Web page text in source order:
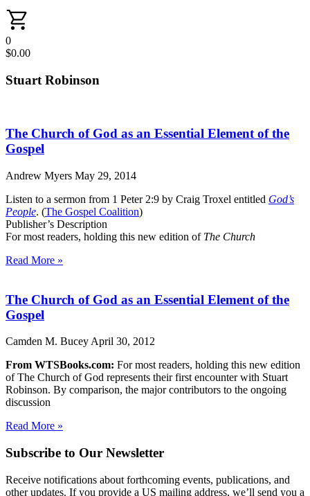
0
$0.00
Stuart Robinson
The Church of God as an Essential Element of the
Gospel
Andrew Myers May 29, 2014
Listen to a sermon from 1 Peter 2:9 by Craig Troxel entitled God’s
People. (The Gospel Coalition)
Publisher’s Description
For most readers, holding this new edition of The Church
Read More »
The Church of God as an Essential Element of the
Gospel
Camden M. Bucey April 30, 2012
From WTSBooks.com: For most readers, holding this new edition
of The Church of God represents their first encounter with Stuart
Robinson. By comparison, the major contributors to the ongoing
discussion
Read More »
Subscribe to Our Newsletter
Receive notifications about forthcoming events, publications, and
other updates. If you provide a US mailing address, we’ll send you a